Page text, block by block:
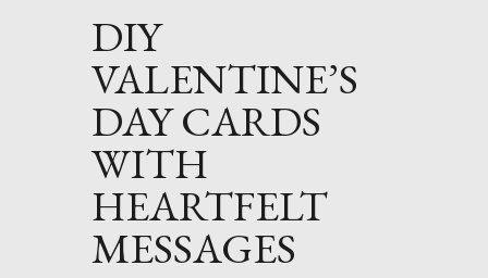
DIY
VALENTINE’S
DAY CARDS
WITH
HEARTFELT
MESSAGES
SHAPES
BLOG
CONTACT